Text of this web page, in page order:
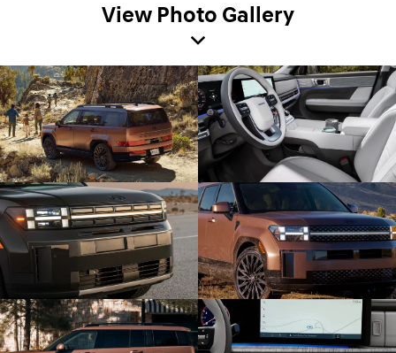
View Photo Gallery